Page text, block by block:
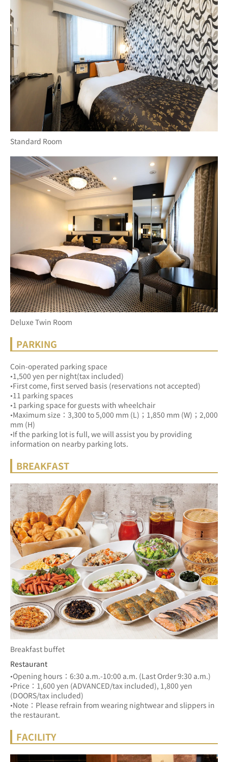
Standard Room
Deluxe Twin Room
PARKING
Coin-operated parking space
•1,500 yen per night(tax included)
•First come, first served basis (reservations not accepted)
•11 parking spaces
•1 parking space for guests with wheelchair
•Maximum size：3,300 to 5,000 mm (L)；1,850 mm (W)；2,000
mm (H)
•If the parking lot is full, we will assist you by providing
information on nearby parking lots.
BREAKFAST
Breakfast buffet
Restaurant
•Opening hours：6:30 a.m.-10:00 a.m. (Last Order 9:30 a.m.)
•Price：1,600 yen (ADVANCED/tax included), 1,800 yen
(DOORS/tax included)
•Note：Please refrain from wearing nightwear and slippers in
the restaurant.
FACILITY